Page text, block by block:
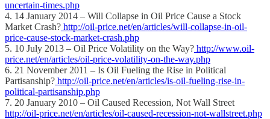
uncertain-times.php
4. 14 January 2014 – Will Collapse in Oil Price Cause a Stock
Market Crash? http://oil-price.net/en/articles/will-collapse-in-oil-
price-cause-stock-market-crash.php
5. 10 July 2013 – Oil Price Volatility on the Way? http://www.oil-
price.net/en/articles/oil-price-volatility-on-the-way.php
6. 21 November 2011 – Is Oil Fueling the Rise in Political
Partisanship? http://oil-price.net/en/articles/is-oil-fueling-rise-in-
political-partisanship.php
7. 20 January 2010 – Oil Caused Recession, Not Wall Street
http://oil-price.net/en/articles/oil-caused-recession-not-wallstreet.php